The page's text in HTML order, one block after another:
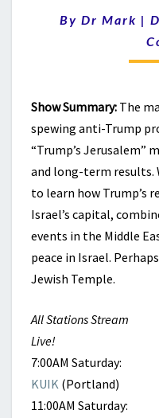
By Dr Mark |
Show Summary: The
spewing anti-Trump
“Trump’s Jerusalem”
and long-term results.
to learn how Trump’s
Israel’s capital,
events in the Middle
peace in Israel.
Jewish Temple.
All Stations Stream
Live!
7:00AM Saturday:
KUIK (Portland)
11:00AM Saturday: